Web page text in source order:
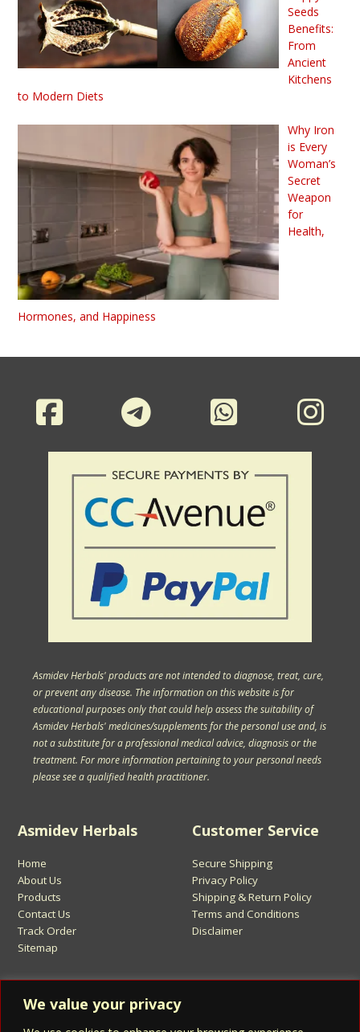
We value your privacy
Seeds
Benefits:
From
Ancient
Kitchens
to Modern Diets
Why Iron
is Every
Woman’s
Secret
Weapon
for
Health,
Hormones, and Happiness
Sign Up for Asmidev Emails
Asmidev Herbals
Home
About Us
Products
Contact Us
Track Order
Sitemap
Customer Service
Secure Shipping
Privacy Policy
Shipping & Return Policy
Terms and Conditions
Disclaimer
Asmidev Herbals' products are not intended to diagnose, treat, cure,
or prevent any disease. The information on this website is for
educational purposes only that could help assess the suitability of
Asmidev Herbals' medicines/supplements for the personal use and, is
not a substitute for a professional medical advice, diagnosis or the
treatment. For more information pertaining to your personal needs
please see a qualified health practitioner.